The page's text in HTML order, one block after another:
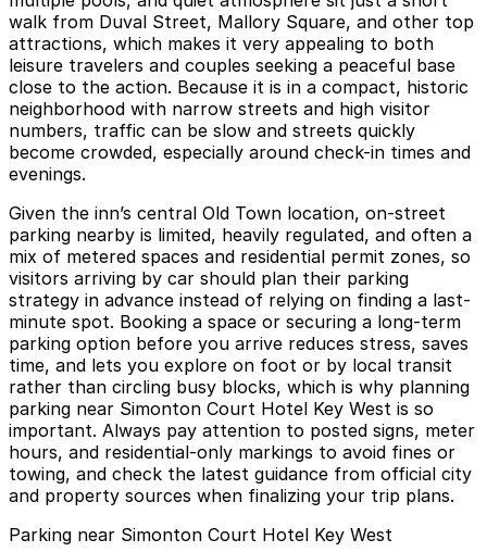
walk from Duval Street, Mallory Square, and other top
attractions, which makes it very appealing to both
leisure travelers and couples seeking a peaceful base
close to the action. Because it is in a compact, historic
neighborhood with narrow streets and high visitor
numbers, traffic can be slow and streets quickly
become crowded, especially around check-in times and
evenings.
Given the inn’s central Old Town location, on-street
parking nearby is limited, heavily regulated, and often a
mix of metered spaces and residential permit zones, so
visitors arriving by car should plan their parking
strategy in advance instead of relying on finding a last-
minute spot. Booking a space or securing a long-term
parking option before you arrive reduces stress, saves
time, and lets you explore on foot or by local transit
rather than circling busy blocks, which is why planning
parking near Simonton Court Hotel Key West is so
important. Always pay attention to posted signs, meter
hours, and residential-only markings to avoid fines or
towing, and check the latest guidance from official city
and property sources when finalizing your trip plans.
Parking near Simonton Court Hotel Key West